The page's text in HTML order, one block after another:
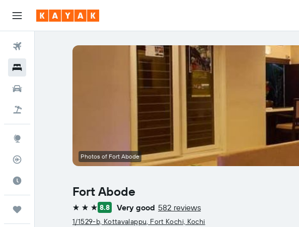
Flight Tracker
Fort Abode
3 stars 8.8 Very good 582 reviews
1/1529-b, Kottavalappu, Fort Kochi, Kochi
Photos of Fort Abode